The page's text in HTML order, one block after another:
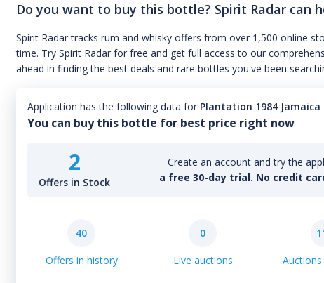
Do you want to buy this bottle? Spirit Radar can
Spirit Radar tracks rum and whisky offers from over 1,500 online
time. Try Spirit Radar for free and get full access to our
ahead in finding the best deals and rare bottles you've been
Application has the following data for Plantation 1984 Jamaica
You can buy this bottle for best price right now
2
Offers in Stock
Create an account and try the
a free 30-day trial. No credit
40
Offers in history
0
Live auctions